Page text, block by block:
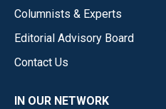
Columnists & Experts
Editorial Advisory Board
Contact Us
IN OUR NETWORK